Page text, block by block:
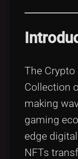
The Crypto
Collection
making
gaming
edge
NFTs